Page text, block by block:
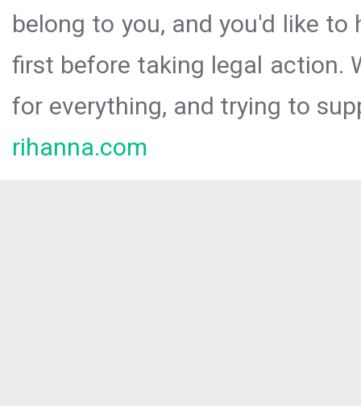
belong to you, and you'd like
first before taking legal action.
for everything, and trying to
rihanna.com